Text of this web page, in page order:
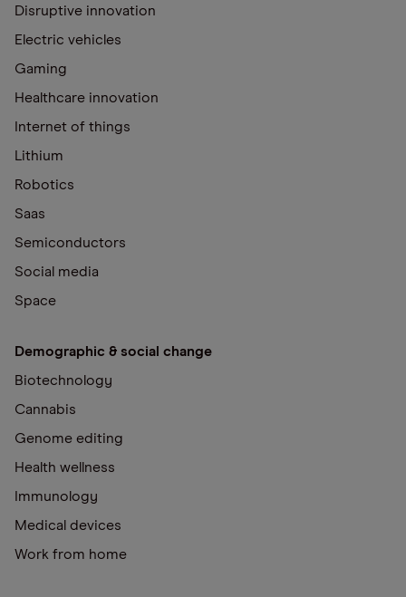
Disruptive innovation
Electric vehicles
Gaming
Healthcare innovation
Internet of things
Lithium
Robotics
Saas
Semiconductors
Social media
Space
Demographic & social change
Biotechnology
Cannabis
Genome editing
Health wellness
Immunology
Medical devices
Work from home